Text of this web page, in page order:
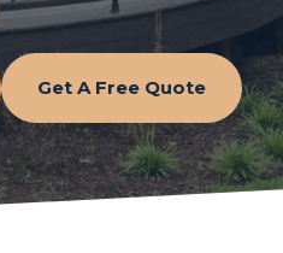
Get A Free Quote